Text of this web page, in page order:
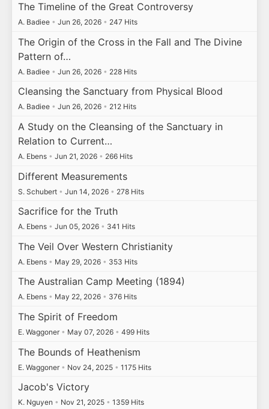
The Timeline of the Great Controversy
A. Badiee • Jun 26, 2026 • 247 Hits
The Origin of the Cross in the Fall and The Divine
Pattern of…
A. Badiee • Jun 26, 2026 • 228 Hits
Cleansing the Sanctuary from Physical Blood
A. Badiee • Jun 26, 2026 • 212 Hits
A Study on the Cleansing of the Sanctuary in
Relation to Current…
A. Ebens • Jun 21, 2026 • 266 Hits
Different Measurements
S. Schubert • Jun 14, 2026 • 278 Hits
Sacrifice for the Truth
A. Ebens • Jun 05, 2026 • 341 Hits
The Veil Over Western Christianity
A. Ebens • May 29, 2026 • 353 Hits
The Australian Camp Meeting (1894)
A. Ebens • May 22, 2026 • 376 Hits
The Spirit of Freedom
E. Waggoner • May 07, 2026 • 499 Hits
The Bounds of Heathenism
E. Waggoner • Nov 24, 2025 • 1175 Hits
Jacob's Victory
K. Nguyen • Nov 21, 2025 • 1359 Hits